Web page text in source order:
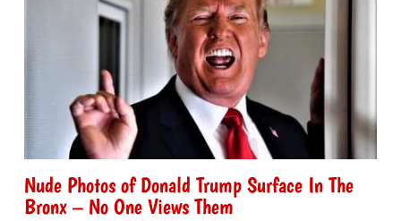
Nude Photos of Donald Trump Surface In The
Bronx – No One Views Them